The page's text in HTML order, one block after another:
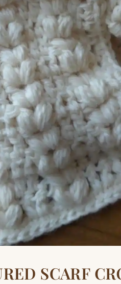
SCARF